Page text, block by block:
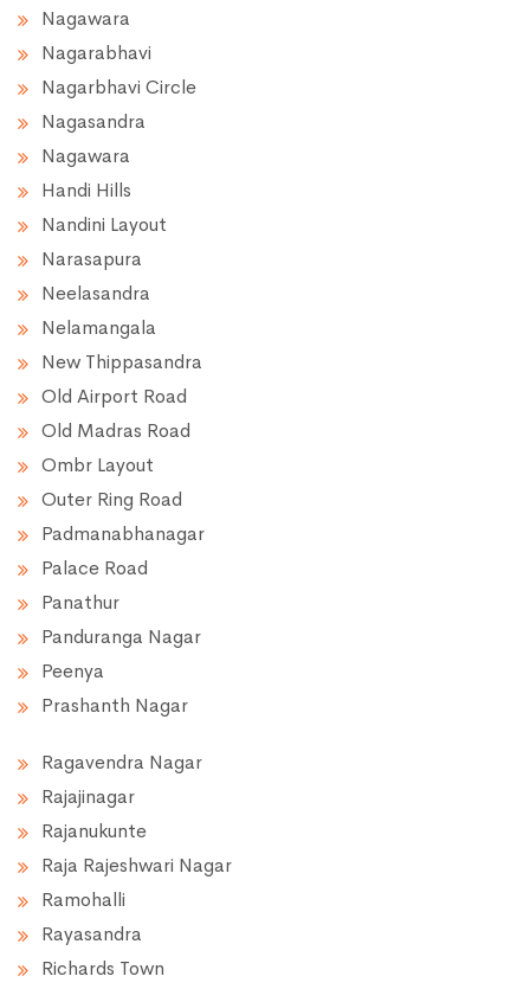
Nagawara
Nagarabhavi
Nagarbhavi Circle
Nagasandra
Nagawara
Handi Hills
Nandini Layout
Narasapura
Neelasandra
Nelamangala
New Thippasandra
Old Airport Road
Old Madras Road
Ombr Layout
Outer Ring Road
Padmanabhanagar
Palace Road
Panathur
Panduranga Nagar
Peenya
Prashanth Nagar
Ragavendra Nagar
Rajajinagar
Rajanukunte
Raja Rajeshwari Nagar
Ramohalli
Rayasandra
Richards Town